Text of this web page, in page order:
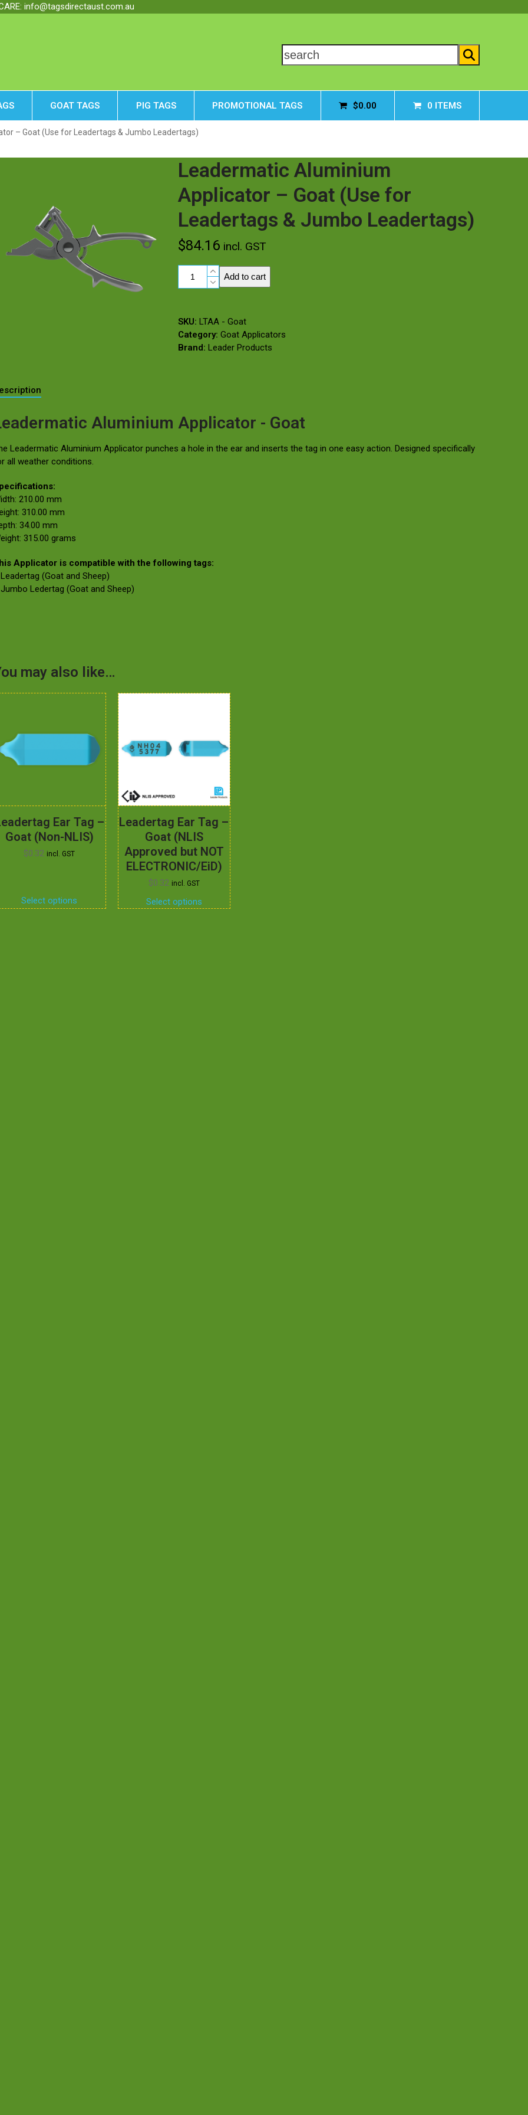
info@tagsdirectaust.com.au
search
GOAT TAGS PIG TAGS PROMOTIONAL TAGS $0.00 0 ITEMS
– Goat (Use for Leadertags & Jumbo Leadertags)
Leadermatic Aluminium
Applicator – Goat (Use for
Leadertags & Jumbo Leadertags)
$84.16 incl. GST
Leadermatic
Aluminium
Goat
(Use
for
Add to cart
SKU: LTAA - Goat
Category: Goat Applicators
Brand: Leader Products
Aluminium Applicator - Goat
Leadermatic Aluminium Applicator punches a hole in the ear and inserts the tag in one easy action. Designed specifically
all weather conditions.
210.00 mm
310.00 mm
34.00 mm
315.00 grams
Applicator is compatible with the following tags:
(Goat and Sheep)
Ledertag (Goat and Sheep)
may also like…
Ear Tag –
Goat (Non-NLIS)
$0.32 incl. GST
Select options
Leadertag Ear Tag –
Goat (NLIS
Approved but NOT
ELECTRONIC/EiD)
$0.32 incl. GST
Select options